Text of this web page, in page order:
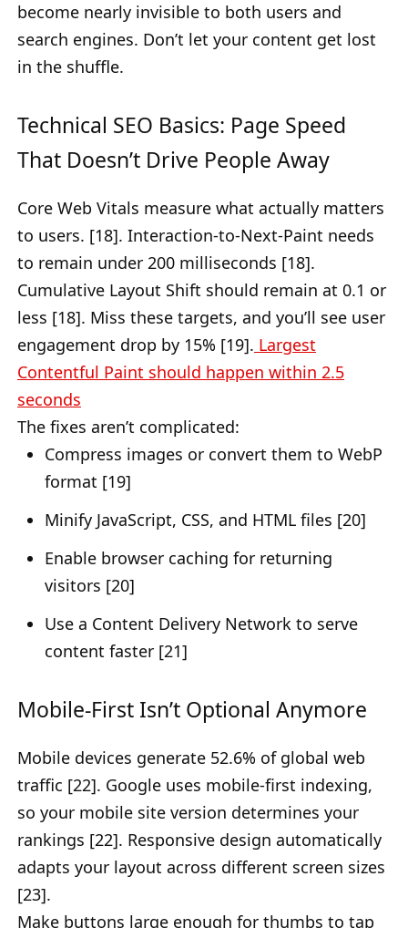
become nearly invisible to both users and
search engines. Don’t let your content get lost
in the shuffle.
Technical SEO Basics: Page Speed
That Doesn’t Drive People Away
Core Web Vitals measure what actually matters
to users. [18]. Interaction-to-Next-Paint needs
to remain under 200 milliseconds [18].
Cumulative Layout Shift should remain at 0.1 or
less [18]. Miss these targets, and you’ll see user
engagement drop by 15% [19]. Largest
Contentful Paint should happen within 2.5
seconds
The fixes aren’t complicated:
Compress images or convert them to WebP
format [19]
Minify JavaScript, CSS, and HTML files [20]
Enable browser caching for returning
visitors [20]
Use a Content Delivery Network to serve
content faster [21]
Mobile-First Isn’t Optional Anymore
Mobile devices generate 52.6% of global web
traffic [22]. Google uses mobile-first indexing,
so your mobile site version determines your
rankings [22]. Responsive design automatically
adapts your layout across different screen sizes
[23].
Make buttons large enough for thumbs to tap